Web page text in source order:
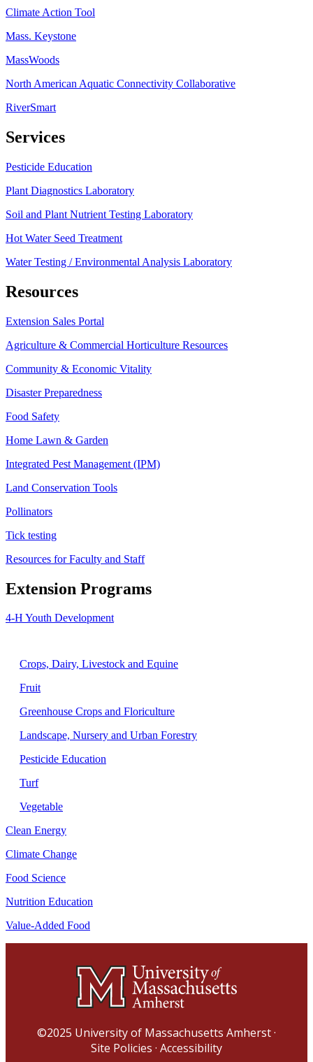
Climate Action Tool
Mass. Keystone
MassWoods
North American Aquatic Connectivity Collaborative
RiverSmart
Services
Pesticide Education
Plant Diagnostics Laboratory
Soil and Plant Nutrient Testing Laboratory
Hot Water Seed Treatment
Water Testing / Environmental Analysis Laboratory
Resources
Extension Sales Portal
Agriculture & Commercial Horticulture Resources
Community & Economic Vitality
Disaster Preparedness
Food Safety
Home Lawn & Garden
Integrated Pest Management (IPM)
Land Conservation Tools
Pollinators
Tick testing
Resources for Faculty and Staff
Extension Programs
4-H Youth Development
Crops, Dairy, Livestock and Equine
Fruit
Greenhouse Crops and Floriculture
Landscape, Nursery and Urban Forestry
Pesticide Education
Turf
Vegetable
Clean Energy
Climate Change
Food Science
Nutrition Education
Value-Added Food
©2025 University of Massachusetts Amherst·
Site Policies · Accessibility